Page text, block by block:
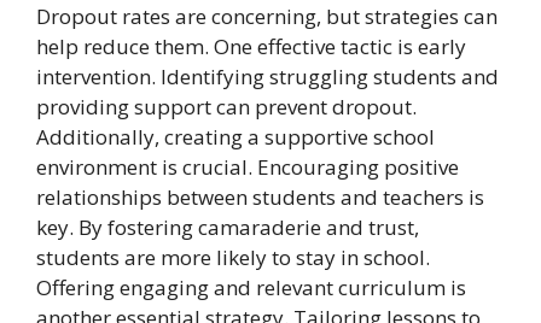
Dropout rates are concerning, but strategies can
help reduce them. One effective tactic is early
intervention. Identifying struggling students and
providing support can prevent dropout.
Additionally, creating a supportive school
environment is crucial. Encouraging positive
relationships between students and teachers is
key. By fostering camaraderie and trust,
students are more likely to stay in school.
Offering engaging and relevant curriculum is
another essential strategy. Tailoring lessons to